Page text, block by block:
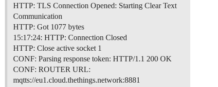
HTTP: TLS Connection Opened: Starting Clear Text
Communication
HTTP: Got 1077 bytes
15:17:24: HTTP: Connection Closed
HTTP: Close active socket 1
CONF: Parsing response token: HTTP/1.1 200 OK
CONF: ROUTER URL:
mqtts://eu1.cloud.thethings.network:8881